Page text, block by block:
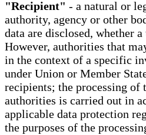
"Recipient" - a natural or
authority, agency or other
data are disclosed, whether
However, authorities that
in the context of a specific
under Union or Member
recipients; the processing of
authorities is carried out in
applicable data protection
the purposes of the